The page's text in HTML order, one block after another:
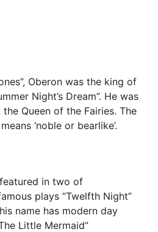
Oberon was the king of
Night’s Dream”. He was
Queen of the Fairies. The
‘noble or bearlike’.
in two of
plays “Twelfth Night”
name has modern day
Little Mermaid”